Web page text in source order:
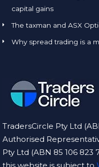
capital gains
The taxman and ASX
Why spread trading is a
TradersCircle Pty Ltd
Authorised
Pty Ltd (ABN 85 106 823